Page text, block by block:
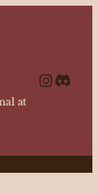
at
https://www.instagram.com/echolalia.journal/?hl=en